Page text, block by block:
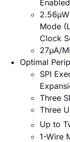
Enabled
Mode
Clock
27µA/
Optimal
SPI
Three
Three
Up to
1-Wire